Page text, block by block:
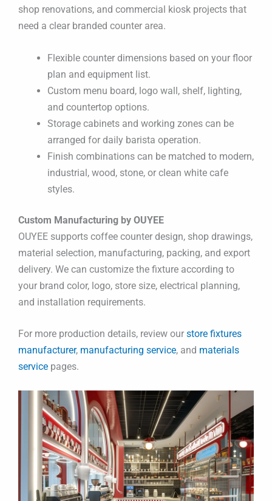
shop renovations, and commercial kiosk projects that
need a clear branded counter area.
Flexible counter dimensions based on your floor
plan and equipment list.
Custom menu board, logo wall, shelf, lighting,
and countertop options.
Storage cabinets and working zones can be
arranged for daily barista operation.
Finish combinations can be matched to modern,
industrial, wood, stone, or clean white cafe
styles.
Custom Manufacturing by OUYEE
OUYEE supports coffee counter design, shop drawings,
material selection, manufacturing, packing, and export
delivery. We can customize the fixture according to
your brand color, logo, store size, electrical planning,
and installation requirements.
For more production details, review our store fixtures
manufacturer, manufacturing service, and materials
service pages.